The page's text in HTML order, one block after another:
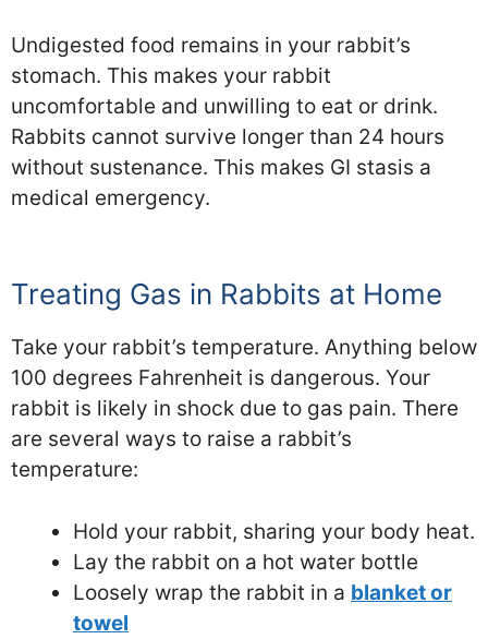
Undigested food remains in your rabbit’s
stomach. This makes your rabbit
uncomfortable and unwilling to eat or drink.
Rabbits cannot survive longer than 24 hours
without sustenance. This makes GI stasis a
medical emergency.
Treating Gas in Rabbits at Home
Take your rabbit’s temperature. Anything below
100 degrees Fahrenheit is dangerous. Your
rabbit is likely in shock due to gas pain. There
are several ways to raise a rabbit’s
temperature:
Hold your rabbit, sharing your body heat.
Lay the rabbit on a hot water bottle
Loosely wrap the rabbit in a blanket or
towel